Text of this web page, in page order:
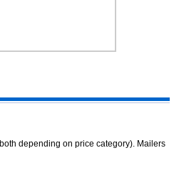
depending on price category). Mailers